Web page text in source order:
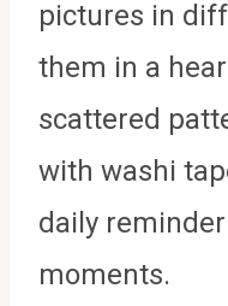
pictures in
them in a
scattered
with washi
daily
moments.